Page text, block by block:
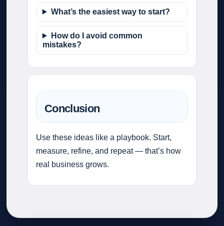
What’s the easiest way to start?
How do I avoid common
mistakes?
Conclusion
Use these ideas like a playbook. Start,
measure, refine, and repeat — that’s how
real business grows.